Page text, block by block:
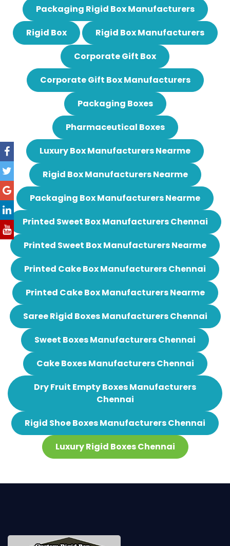
Packaging Rigid Box Manufacturers
Rigid Box
Rigid Box Manufacturers
Corporate Gift Box
Corporate Gift Box Manufacturers
Packaging Boxes
Pharmaceutical Boxes
Luxury Box Manufacturers Nearme
Rigid Box Manufacturers Nearme
Packaging Box Manufacturers Nearme
Printed Sweet Box Manufacturers Chennai
Printed Sweet Box Manufacturers Nearme
Printed Cake Box Manufacturers Chennai
Printed Cake Box Manufacturers Nearme
Saree Rigid Boxes Manufacturers Chennai
Sweet Boxes Manufacturers Chennai
Cake Boxes Manufacturers Chennai
Dry Fruit Empty Boxes Manufacturers
Chennai
Rigid Shoe Boxes Manufacturers Chennai
Luxury Rigid Boxes Chennai